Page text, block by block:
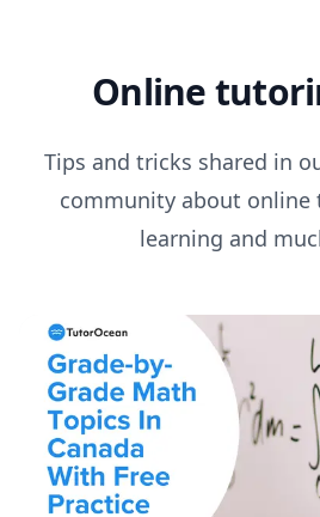
Online
Tips and tricks shared in
community about
learning and